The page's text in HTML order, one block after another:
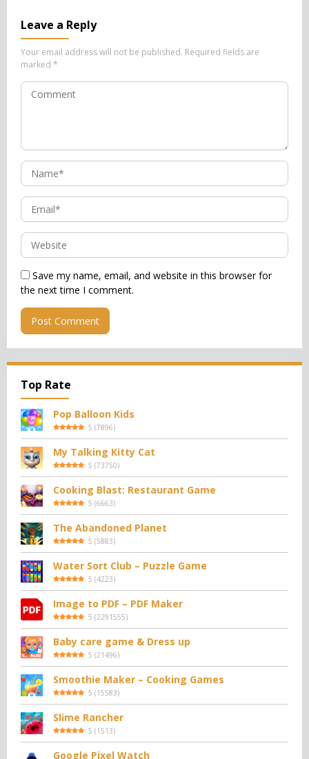
Leave a Reply
Your email address will not be published. Required fields are
marked *
Save my name, email, and website in this browser for
the next time I comment.
Top Rate
Pop Balloon Kids
5 (7896)
My Talking Kitty Cat
5 (73750)
Cooking Blast: Restaurant Game
5 (6663)
The Abandoned Planet
5 (5883)
Water Sort Club – Puzzle Game
5 (4223)
Image to PDF – PDF Maker
5 (2291555)
Baby care game & Dress up
5 (21496)
Smoothie Maker – Cooking Games
5 (15583)
Slime Rancher
5 (1513)
Google Pixel Watch